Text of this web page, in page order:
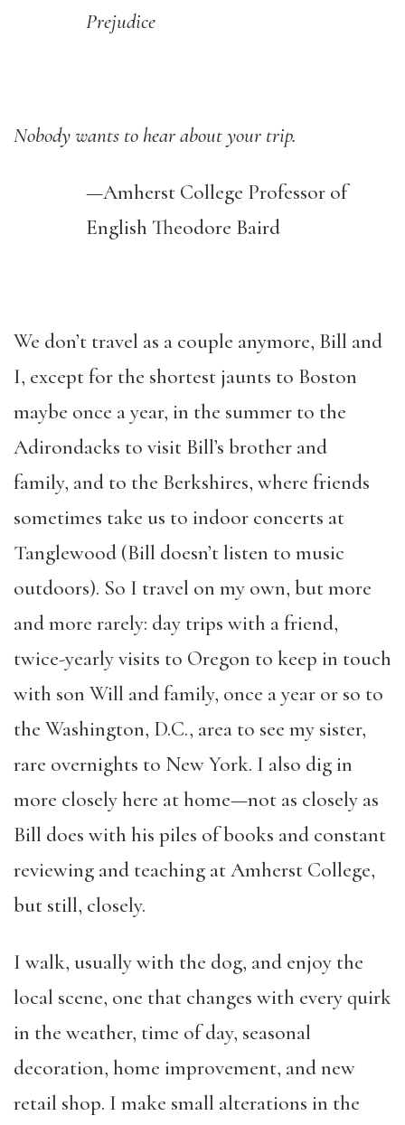
Prejudice
Nobody wants to hear about your trip.
—Amherst College Professor of
English Theodore Baird
We don’t travel as a couple anymore, Bill and
I, except for the shortest jaunts to Boston
maybe once a year, in the summer to the
Adirondacks to visit Bill’s brother and
family, and to the Berkshires, where friends
sometimes take us to indoor concerts at
Tanglewood (Bill doesn’t listen to music
outdoors). So I travel on my own, but more
and more rarely: day trips with a friend,
twice-yearlyvisits to Oregon to keep in touch
with son Will and family, once a year or so to
the Washington, D.C., area to see my sister,
rare overnights to New York. I also dig in
more closely here at home—not as closely as
Bill does with his piles of books and constant
reviewing and teaching at Amherst College,
but still, closely.
I walk, usually with the dog, and enjoy the
local scene, one that changes with every quirk
in the weather, time of day, seasonal
decoration, home improvement, and new
retail shop. I make small alterations in the